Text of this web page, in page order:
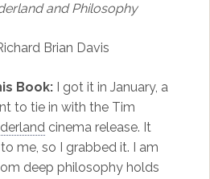
and Philosophy
Brian Davis
Book:I got it in January, a
to tie in with the Tim
cinema release. It
me, so I grabbed it. I am
deep philosophy holds